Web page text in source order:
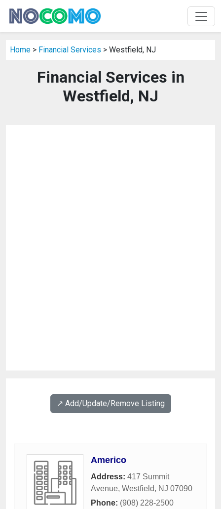
Home > Financial Services > Westfield, NJ
Financial Services in
Westfield, NJ
↗️ Add/Update/Remove Listing
Americo
Address: 417 Summit
Avenue, Westfield, NJ 07090
Phone: (908) 228-2500